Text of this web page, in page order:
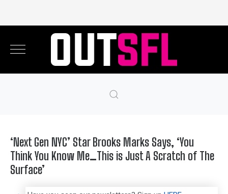
‘Next Gen NYC’ Star Brooks Marks Says, ‘You
Think You Know Me…This is Just A Scratch of The
Surface’